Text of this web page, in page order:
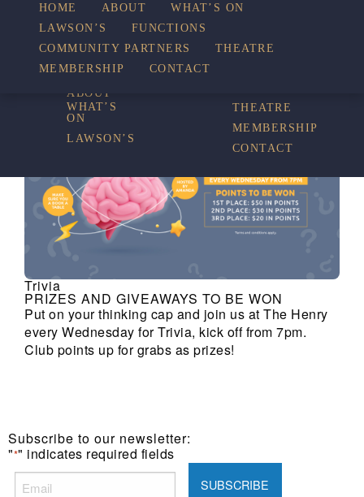
HOME
ABOUT
WHAT’S
ON
LAWSON’S
THEATRE
MEMBERSHIP
CONTACT
HOME ABOUT
WHAT’S ON
LAWSON’S
FUNCTIONS
COMMUNITY PARTNERS
THEATRE
MEMBERSHIP
CONTACT
Trivia
PRIZES AND GIVEAWAYS TO BE WON
Put on your thinking cap and join us at The Henry
every Wednesday for Trivia, kick off from 7pm.
Club points up for grabs as prizes!
Subscribe to our newsletter:
"*" indicates required fields